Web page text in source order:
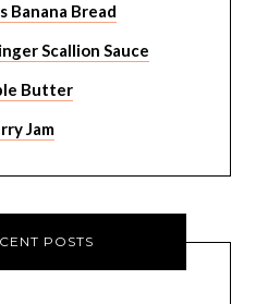
Banana Bread
Scallion Sauce
Butter
Jam
POSTS